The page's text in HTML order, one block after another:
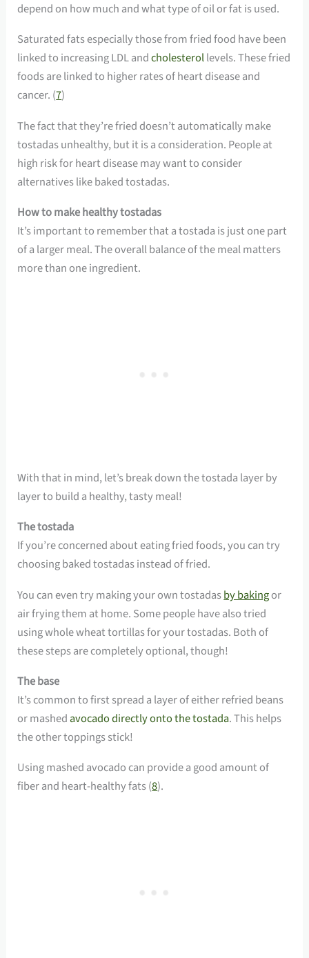
depend on how much and what type of oil or fat is used.
Saturated fats especially those from fried food have been
linked to increasing LDL andcholesterollevels. These fried
foods are linked to higher rates of heart disease and
cancer. (7)
The fact that they’re fried doesn’t automatically make
tostadas unhealthy, but it is a consideration. People at
high risk for heart disease may want to consider
alternatives like baked tostadas.
How to make healthy tostadas
It’s important to remember that a tostada is just one part
of a larger meal. The overall balance of the meal matters
more than one ingredient.
With that in mind, let’s break down the tostada layer by
layer to build a healthy, tasty meal!
The tostada
If you’re concerned about eating fried foods, you can try
choosing baked tostadas instead of fried.
You can even try making your own tostadasby bakingor
air frying them at home. Some people have also tried
using whole wheat tortillas for your tostadas. Both of
these steps are completely optional, though!
The base
It’s common to first spread a layer of either refried beans
or mashed avocado directly onto the tostada. This helps
the other toppings stick!
Using mashed avocado can provide a good amount of
fiber and heart-healthy fats (8).